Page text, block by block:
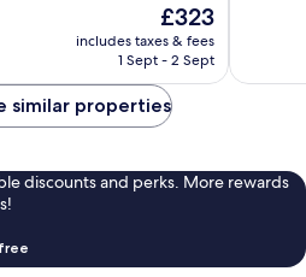
The
price
is
£323
includes taxes & fees
1 Sept - 2 Sept
similar properties
discounts and perks. More rewards